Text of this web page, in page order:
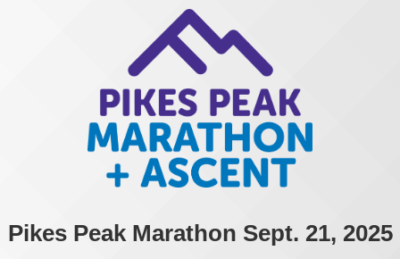
Pikes Peak Marathon Sept. 21, 2025